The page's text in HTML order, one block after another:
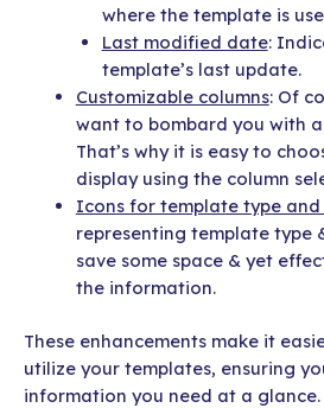
where the template is
Last modified date:
template’s last update.
Customizable columns: Of
want to bombard you with
That’s why it is easy to
display using the column
Icons for template type and
representing template type
save some space & yet
the information.
These enhancements make it
utilize your templates, ensuring
information you need at a glance.